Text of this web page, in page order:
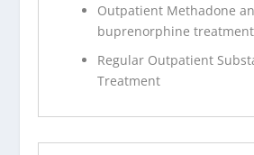
Outpatient Methadone
buprenorphine treatment
Regular Outpatient
Treatment